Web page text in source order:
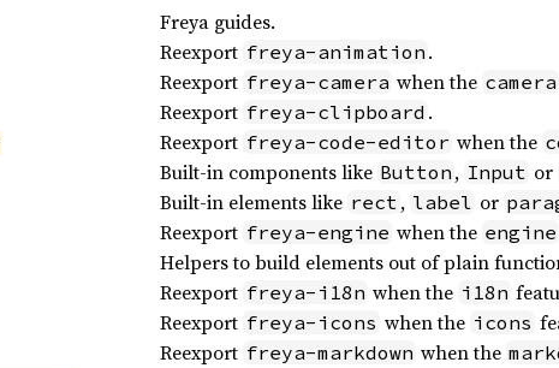
Freya guides.
Reexport freya-animation .
Reexport freya-camera when the camera
Reexport freya-clipboard .
Reexport freya-code-editor when the
Built-in components like Button , Input or
Built-in elements like rect , label or
Reexport freya-engine when the engine
Helpers to build elements out of plain
Reexport freya-i18n when the i18n
Reexport freya-icons when the icons
Reexport freya-markdown when the